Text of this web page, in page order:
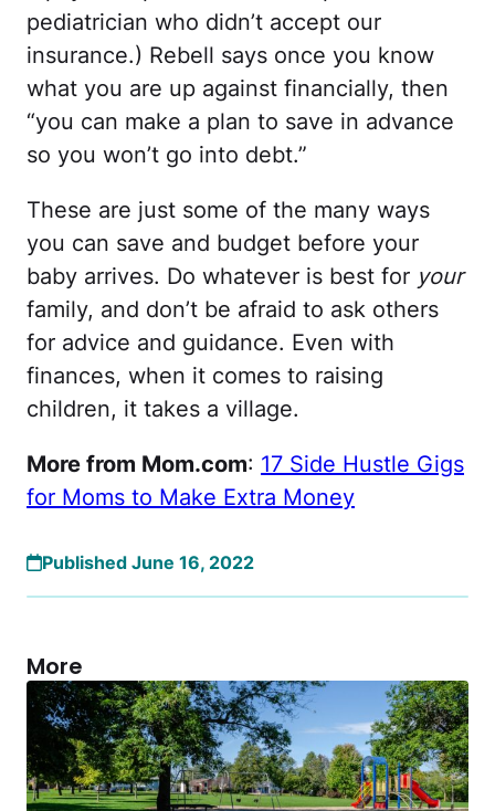
pediatrician who didn’t accept our
insurance.) Rebell says once you know
what you are up against financially, then
“you can make a plan to save in advance
so you won’t go into debt.”
These are just some of the many ways
you can save and budget before your
baby arrives. Do whatever is best for your
family, and don’t be afraid to ask others
for advice and guidance. Even with
finances, when it comes to raising
children, it takes a village.
More from Mom.com: 17 Side Hustle Gigs
for Moms to Make Extra Money
Published June 16, 2022
More